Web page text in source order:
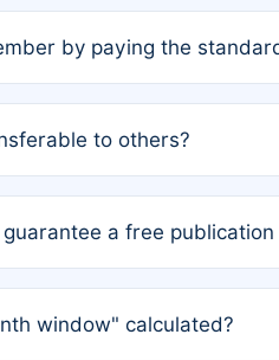
by paying the
For solo authors, the
to others?
original author list.
a free
is a non-member or has
window" calculated?